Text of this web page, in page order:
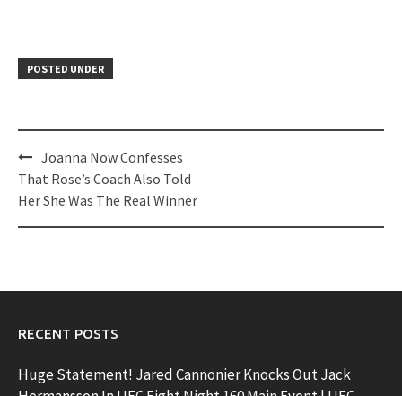
POSTED UNDER
Post
navigation
Joanna Now Confesses
That Rose’s Coach Also Told
Her She Was The Real Winner
RECENT POSTS
Huge Statement! Jared Cannonier Knocks Out Jack